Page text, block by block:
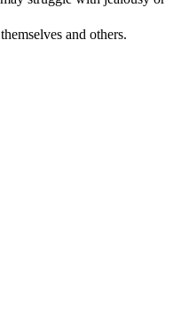
and others.